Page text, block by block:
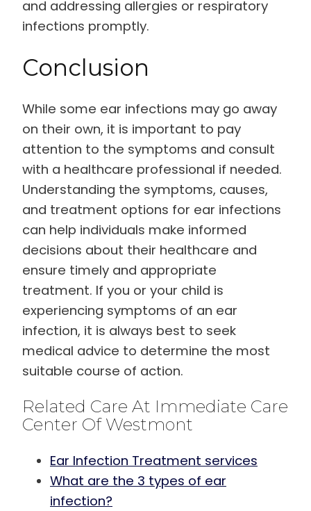
and addressing allergies or respiratory
infections promptly.
Conclusion
While some ear infections may go away
on their own, it is important to pay
attention to the symptoms and consult
with a healthcare professional if needed.
Understanding the symptoms, causes,
and treatment options for ear infections
can help individuals make informed
decisions about their healthcare and
ensure timely and appropriate
treatment. If you or your child is
experiencing symptoms of an ear
infection, it is always best to seek
medical advice to determine the most
suitable course of action.
Related Care At Immediate Care
Center Of Westmont
Ear Infection Treatment services
What are the 3 types of ear
infection?